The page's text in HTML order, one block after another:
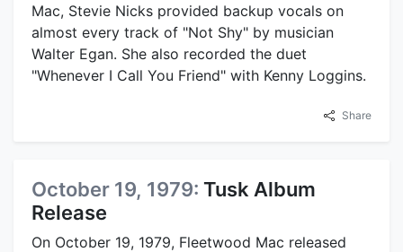
Mac, Stevie Nicks provided backup vocals on
almost every track of "Not Shy" by musician
Walter Egan. She also recorded the duet
"Whenever I Call You Friend" with Kenny Loggins.
Share
October 19, 1979: Tusk Album
Release
On October 19, 1979, Fleetwood Mac released